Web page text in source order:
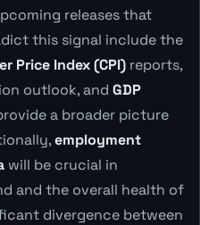
releases that
this signal include the
Price Index (CPI) reports,
outlook, and GDP
a broader picture
employment
will be crucial in
and the overall health of
divergence between